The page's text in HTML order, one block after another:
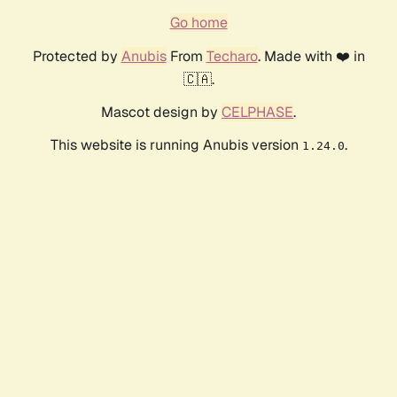
Go home
Protected by AnubisFrom Techaro. Made with ❤️ in
🇨🇦.
Mascot design by CELPHASE.
This website is running Anubis version 1.24.0.